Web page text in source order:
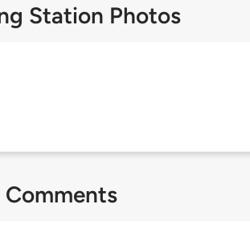
Station Photos
Comments